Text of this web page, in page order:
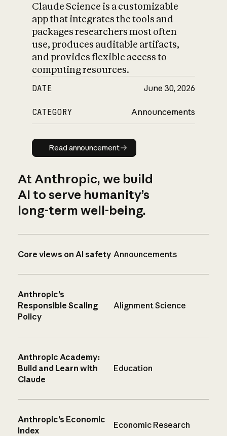
Claude Science is a customizable
app that integrates the tools and
packages researchers most often
use, produces auditable artifacts,
and provides flexible access to
computing resources.
DATE June 30, 2026
CATEGORY Announcements
Read announcement
Read announcement
At Anthropic, we build
AI to serve humanity’s
long-term well-being.
Core views on AI safety Announcements
Anthropic’s
Responsible Scaling
Policy
Alignment Science
Anthropic Academy:
Build and Learn with
Claude
Education
Anthropic’s Economic
Index
Economic Research